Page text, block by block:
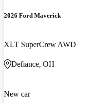
2026 Ford Maverick
XLT SuperCrew AWD
Defiance, OH
New car